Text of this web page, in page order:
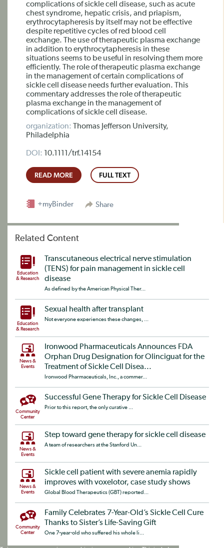
complications of sickle cell disease, such as acute
chest syndrome, hepatic crisis, and priapism,
erythrocytapheresis by itself may not be effective
despite repetitive cycles of red blood cell
exchange. The use of therapeutic plasma exchange
in addition to erythrocytapheresis in these
situations seems to be useful in resolving them more
efficiently. The role of therapeutic plasma exchange
in the management of certain complications of
sickle cell disease needs further evaluation. This
commentary addresses the role of therapeutic
plasma exchange in the management of
complications of sickle cell disease.
organization: Thomas Jefferson University,
Philadelphia
DOI: 10.1111/trf.14154
READ MORE FULL TEXT
Share
+myBinder
Related Content
Education
& Research
Transcutaneous electrical nerve stimulation
(TENS) for pain management in sickle cell
disease
As defined by the American Physical Ther...
Education
& Research
Sexual health after transplant
Not everyone experiences these changes, ...
News &
Events
Ironwood Pharmaceuticals Announces FDA
Orphan Drug Designation for Olinciguat for the
Treatment of Sickle Cell Disea...
Ironwood Pharmaceuticals, Inc., a commer...
Community
Center
Successful Gene Therapy for Sickle Cell Disease
Prior to this report, the only curative ...
News &
Events
Step toward gene therapy for sickle cell disease
A team of researchers at the Stanford Un...
News &
Events
Sickle cell patient with severe anemia rapidly
improves with voxelotor, case study shows
Global Blood Therapeutics (GBT) reported...
Community
Center
Family Celebrates 7-Year-Old’s Sickle Cell Cure
Thanks to Sister’s Life-Saving Gift
One 7-year-old who suffered his whole li...